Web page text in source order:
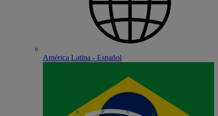
América Latina - Español